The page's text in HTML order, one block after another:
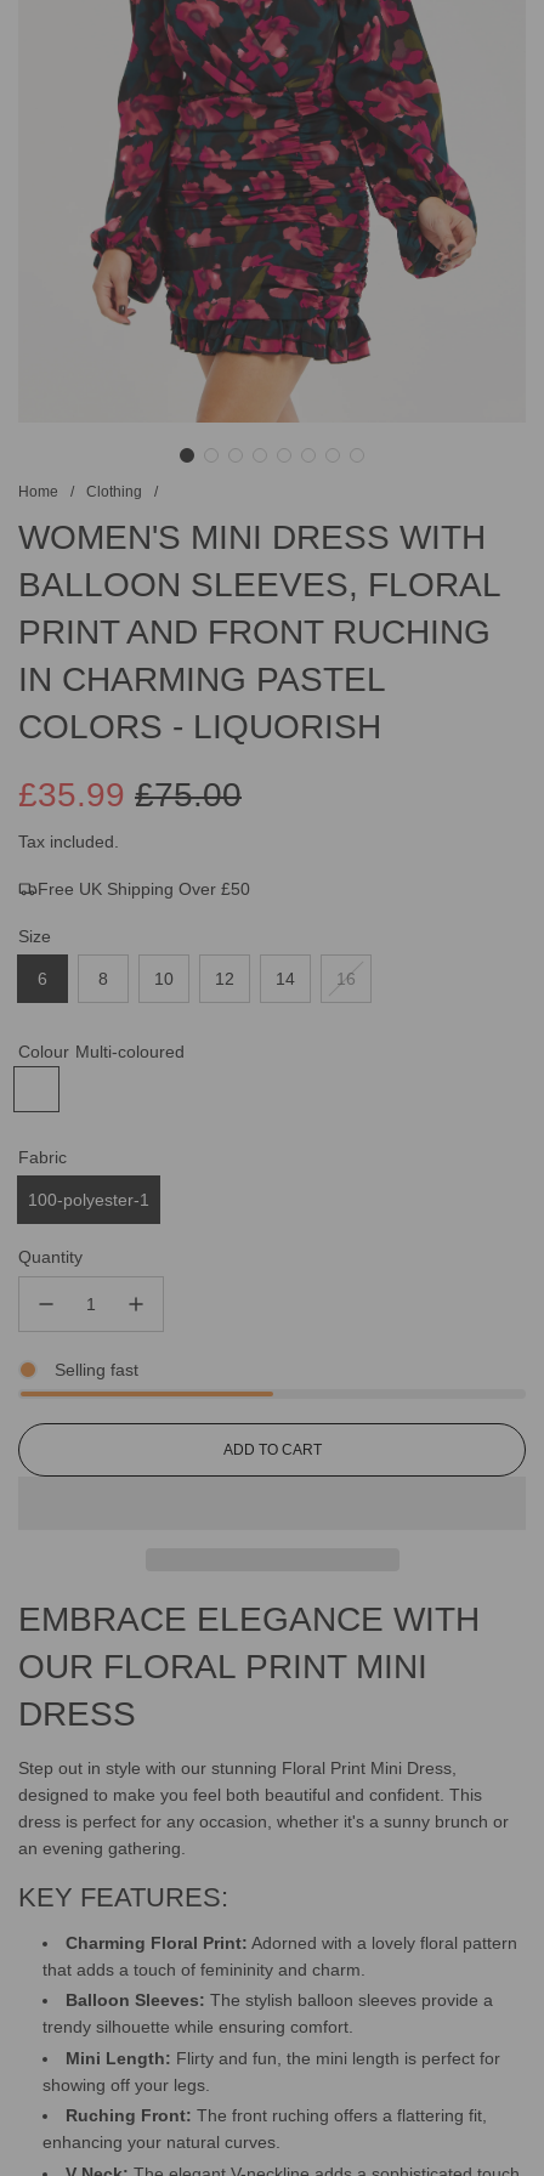
Home / Clothing /
WOMEN'S MINI DRESS WITH
BALLOON SLEEVES, FLORAL
PRINT AND FRONT RUCHING
IN CHARMING PASTEL
COLORS - LIQUORISH
Sale
price
£75.00
Regular
price
£35.99
Tax included.
Free UK Shipping Over £50
Size
6 8 10 12 14 16
Colour Multi-coloured
Fabric
100-polyester-1
Quantity
Selling fast
L
.
.
.
ADD TO CART
EMBRACE ELEGANCE WITH
OUR FLORAL PRINT MINI
DRESS
Step out in style with our stunning Floral Print Mini Dress,
designed to make you feel both beautiful and confident. This
dress is perfect for any occasion, whether it's a sunny brunch or
an evening gathering.
KEY FEATURES:
Charming Floral Print: Adorned with a lovely floral pattern
that adds a touch of femininity and charm.
Balloon Sleeves: The stylish balloon sleeves provide a
trendy silhouette while ensuring comfort.
Mini Length: Flirty and fun, the mini length is perfect for
showing off your legs.
Ruching Front: The front ruching offers a flattering fit,
enhancing your natural curves.